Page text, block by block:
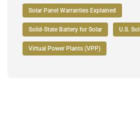
Solar Panel Warranties Explained
Solid-State Battery for Solar U.S.
Virtual Power Plants (VPP)